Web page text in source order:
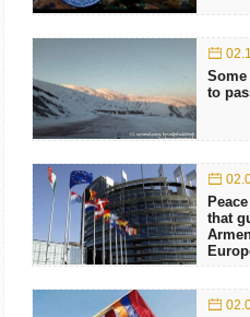
to
that